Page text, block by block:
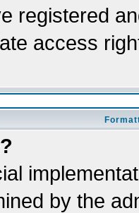
registered
access
by the